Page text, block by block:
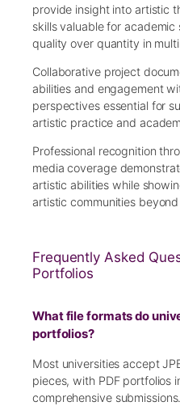
provide insight into artistic
skills valuable for
quality over quantity in
Collaborative project
abilities and engagement
perspectives essential for
artistic practice and
Professional recognition
media coverage
artistic abilities while
artistic communities
Frequently Asked
Portfolios
What file formats do
portfolios?
Most universities accept
pieces, with PDF portfolios
comprehensive